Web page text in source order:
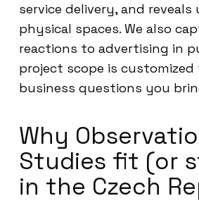
service delivery, and
physical spaces. We also
reactions to advertising in
project scope is
business questions you
Why
Studies fit (or
in the Czech